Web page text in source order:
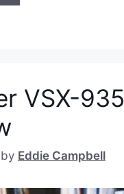
VSX-935
by Eddie Campbell